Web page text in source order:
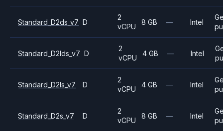
Standard_D2ds_v7 D
2
vCPU
8 GB — Intel
Standard_D2lds_v7 D
2
vCPU
4 GB — Intel
Standard_D2ls_v7 D
2
vCPU
4 GB — Intel
Standard_D2s_v7 D
2
vCPU
8 GB — Intel